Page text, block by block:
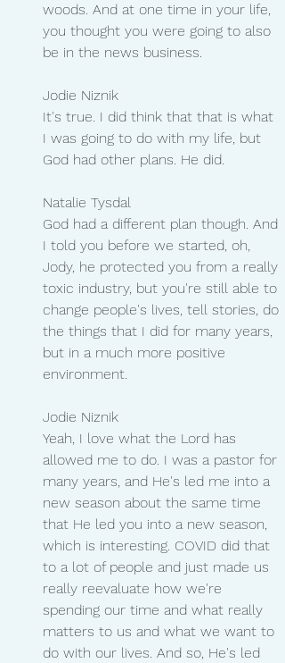
woods. And at one time in your life,
you thought you were going to also
be in the news business.
Jodie Niznik
It's true. I did think that that is what
I was going to do with my life, but
God had other plans. He did.
Natalie Tysdal
God had a different plan though. And
I told you before we started, oh,
Jody, he protected you from a really
toxic industry, but you're still able to
change people's lives, tell stories, do
the things that I did for many years,
but in a much more positive
environment.
Jodie Niznik
Yeah, I love what the Lord has
allowed me to do. I was a pastor for
many years, and He's led me into a
new season about the same time
that He led you into a new season,
which is interesting. COVID did that
to a lot of people and just made us
really reevaluate how we're
spending our time and what really
matters to us and what we want to
do with our lives. And so, He's led